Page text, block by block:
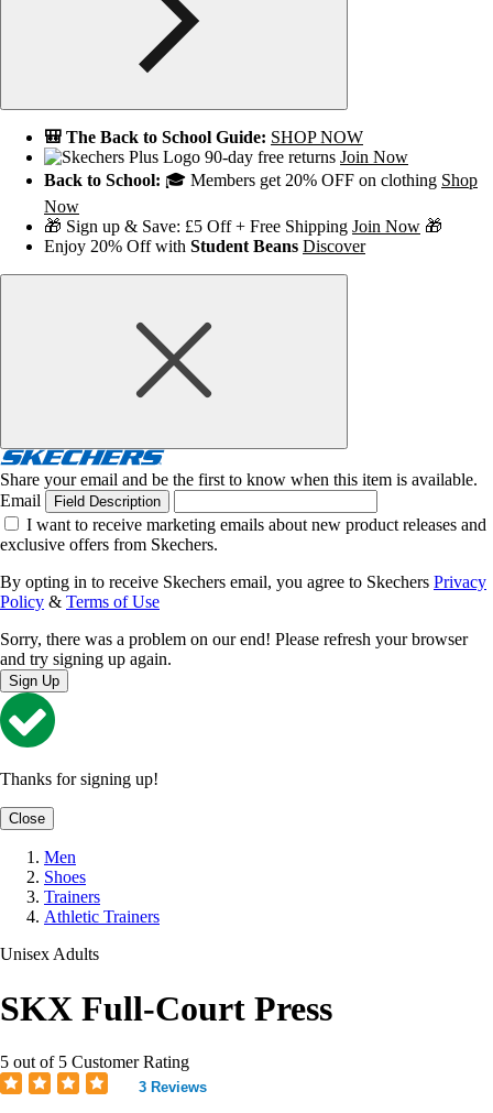
🎒 The Back to School Guide: SHOP NOW
90-day free returns Join Now
Back to School: 🎓 Members get 20% OFF on clothing Shop
Now
🎁 Sign up & Save: £5 Off + Free Shipping Join Now 🎁
Enjoy 20% Off with Student Beans Discover
Share your email and be the first to know when this item is available.
Email
Field Description
I want to receive marketing emails about new product releases and
exclusive offers from Skechers.
By opting in to receive Skechers email, you agree to Skechers Privacy
Policy & Terms of Use
Sorry, there was a problem on our end! Please refresh your browser
and try signing up again.
Sign Up
Thanks for signing up!
Close
Men
Shoes
Trainers
Athletic Trainers
Unisex Adults
SKX Full-Court Press
5 out of 5 Customer Rating
3 Reviews